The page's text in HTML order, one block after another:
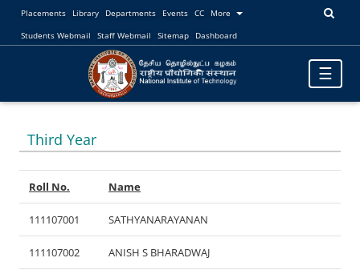
Placements Library Departments Events CC
More
Students Webmail
Staff Webmail Sitemap Dashboard
Toggle
☰
Third Year
Roll No. Name
111107001 SATHYANARAYANAN
111107002 ANISH S BHARADWAJ